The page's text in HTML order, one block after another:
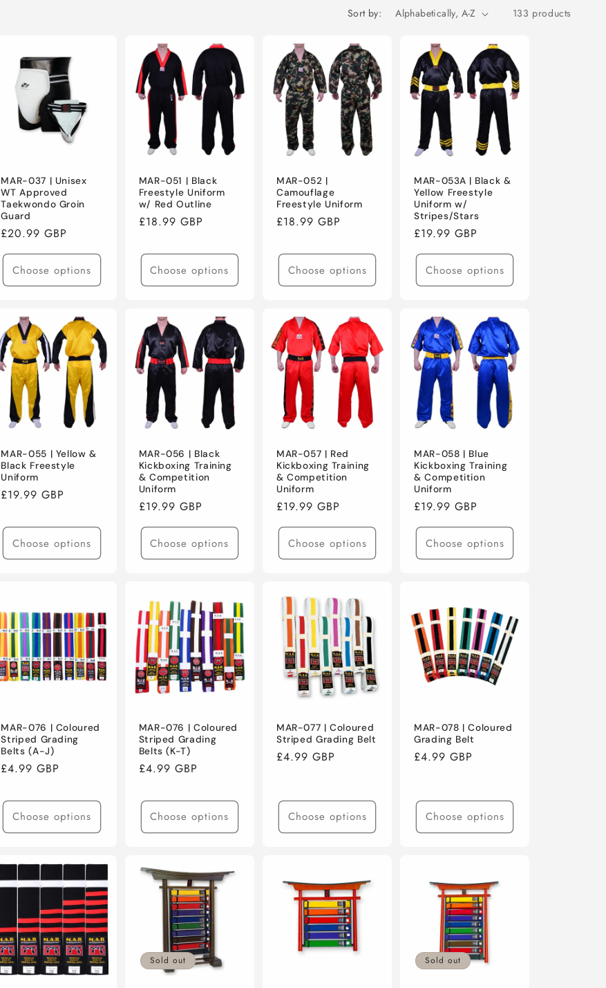
o
Sort by: 133 products
MAR-037 | Unisex
WT Approved
Taekwondo Groin
Guard
Regular
price
£20.99 GBP
Choose options
MAR-051 | Black
Freestyle Uniform
w/ Red Outline
Regular
£18.99 GBP
Choose options
MAR-052 |
Camouflage
Freestyle Uniform
Regular
£18.99 GBP
Choose options
MAR-053A | Black &
Yellow Freestyle
Uniform w/
Stripes/Stars
Regular
price
£19.99 GBP
Choose options
MAR-055 | Yellow &
Black Freestyle
Uniform
Regular
£19.99 GBP
Choose options
MAR-056 | Black
Kickboxing Training
& Competition
Uniform
Regular
price
£19.99 GBP
Choose options
MAR-057 | Red
Kickboxing Training
& Competition
Uniform
Regular
price
£19.99 GBP
Choose options
MAR-058 | Blue
Kickboxing Training
& Competition
Uniform
Regular
price
£19.99 GBP
Choose options
MAR-076 | Coloured
Striped Grading
Belts (A-J)
Regular
£4.99 GBP
Choose options
MAR-076 | Coloured
Striped Grading
Belts (K-T)
Regular
£4.99 GBP
Choose options
MAR-077 | Coloured
Striped Grading Belt
Regular
£4.99 GBP
Choose options
MAR-078 | Coloured
Grading Belt
Regular
£4.99 GBP
Choose options
Sold out Sold out